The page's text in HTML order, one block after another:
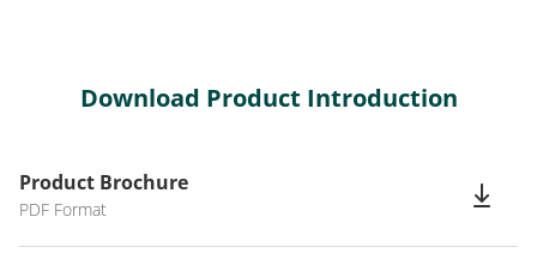
Download Product Introduction
Product Brochure
PDF Format